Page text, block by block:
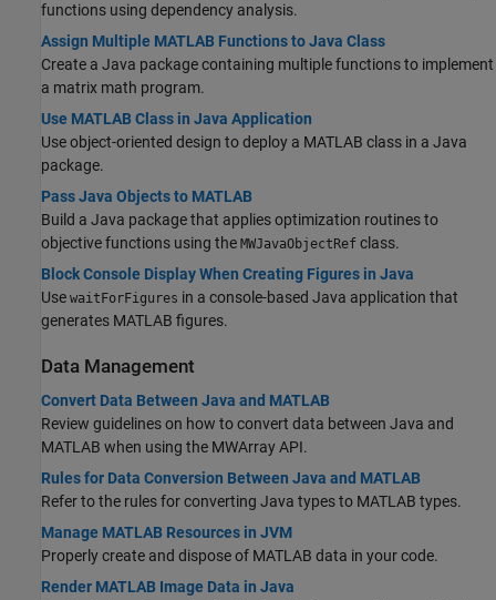
functions using dependency analysis.
Assign Multiple MATLAB Functions to Java Class
Create a Java package containing multiple functions to implement
a matrix math program.
Use MATLAB Class in Java Application
Use object-oriented design to deploy a MATLAB class in a Java
package.
Pass Java Objects to MATLAB
Build a Java package that applies optimization routines to
objective functions using the MWJavaObjectRef class.
Block Console Display When Creating Figures in Java
Use waitForFigures in a console-based Java application that
generates MATLAB figures.
Data Management
Convert Data Between Java and MATLAB
Review guidelines on how to convert data between Java and
MATLAB when using the MWArray API.
Rules for Data Conversion Between Java and MATLAB
Refer to the rules for converting Java types to MATLAB types.
Manage MATLAB Resources in JVM
Properly create and dispose of MATLAB data in your code.
Render MATLAB Image Data in Java